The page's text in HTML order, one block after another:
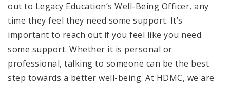
out to Legacy Education’s Well-Being Officer, any
time they feel they need some support. It’s
important to reach out if you feel like you need
some support. Whether it is personal or
professional, talking to someone can be the best
step towards a better well-being. At HDMC, we are